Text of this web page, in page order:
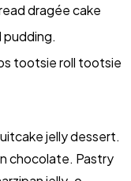
dragée cake
pudding.
tootsie roll tootsie
jelly dessert.
chocolate. Pastry